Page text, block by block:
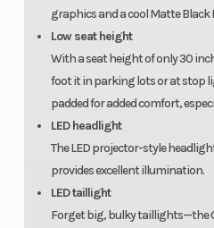
graphics and a cool Matte Black
Low seat height
With a seat height of only 30
foot it in parking lots or at stop
padded for added comfort,
LED headlight
The LED projector-style
provides excellent illumination.
LED taillight
Forget big, bulky taillights—the